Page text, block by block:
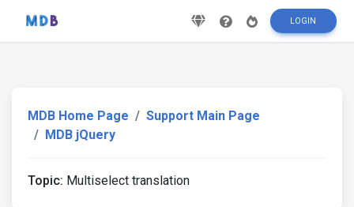
LOGIN
MDB Home Page
Support Main Page
MDB jQuery
Topic: Multiselect translation